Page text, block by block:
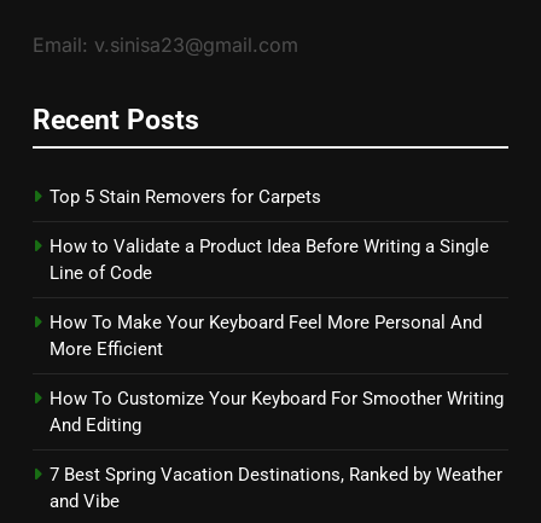
Email: v.sinisa23@gmail.com
Recent Posts
Top 5 Stain Removers for Carpets
How to Validate a Product Idea Before Writing a Single
Line of Code
How To Make Your Keyboard Feel More Personal And
More Efficient
How To Customize Your Keyboard For Smoother Writing
And Editing
7 Best Spring Vacation Destinations, Ranked by Weather
and Vibe